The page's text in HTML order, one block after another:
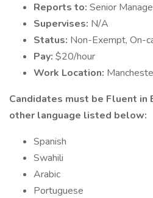
Reports to: Senior
Supervises: N/A
Status: Non-Exempt, On-
Pay: $20/hour
Work Location:
Candidates must be Fluent in
other language listed below:
Spanish
Swahili
Arabic
Portuguese